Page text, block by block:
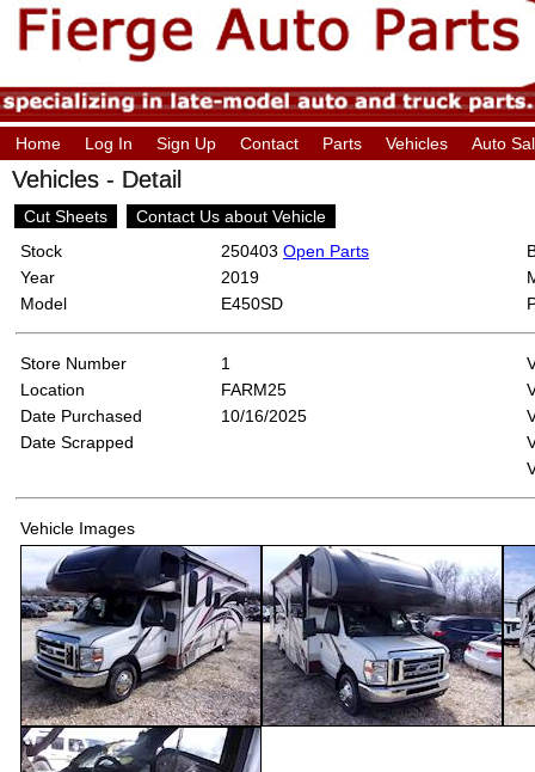
Home Log In Sign Up Contact Parts Vehicles Auto
Vehicles - Detail
Cut Sheets
Contact Us about Vehicle
Stock
250403 Open Parts
Year
2019
Model
E450SD
Store Number
1
Location
FARM25
Date Purchased
10/16/2025
Date Scrapped
Vehicle Images